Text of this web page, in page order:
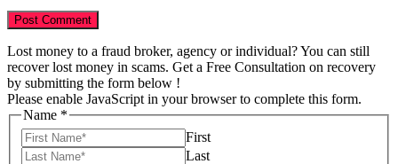
Lost money to a fraud broker, agency or individual? You can still
recover lost money in scams. Get a Free Consultation on recovery
by submitting the form below !
Please enable JavaScript in your browser to complete this form.
of
Scam
Name *
First
Last